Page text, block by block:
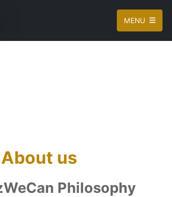
MENU
About us
Philosophy